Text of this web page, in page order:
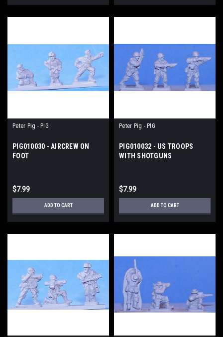
Peter Pig - PIG
PIG010030 - AIRCREW ON
FOOT
$7.99
ADD TO CART
Peter Pig - PIG
PIG010032 - US TROOPS
WITH SHOTGUNS
$7.99
ADD TO CART